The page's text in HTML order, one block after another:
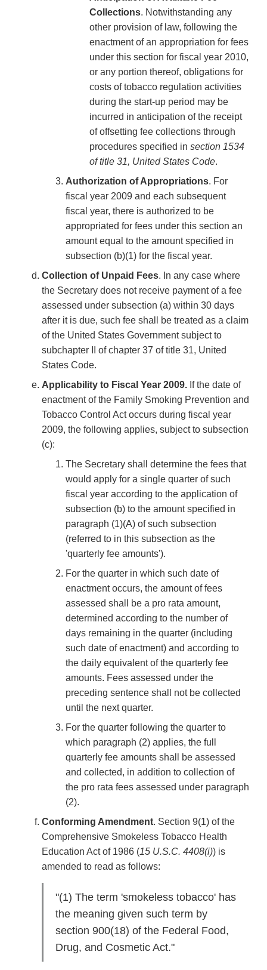
Collections. Notwithstanding any
other provision of law, following the
enactment of an appropriation for fees
under this section for fiscal year 2010,
or any portion thereof, obligations for
costs of tobacco regulation activities
during the start-up period may be
incurred in anticipation of the receipt
of offsetting fee collections through
procedures specified in section 1534
of title 31, United States Code.
Authorization of Appropriations. For
fiscal year 2009 and each subsequent
fiscal year, there is authorized to be
appropriated for fees under this section an
amount equal to the amount specified in
subsection (b)(1) for the fiscal year.
Collection of Unpaid Fees. In any case where
the Secretary does not receive payment of a fee
assessed under subsection (a) within 30 days
after it is due, such fee shall be treated as a claim
of the United States Government subject to
subchapter II of chapter 37 of title 31, United
States Code.
Applicability to Fiscal Year 2009. If the date of
enactment of the Family Smoking Prevention and
Tobacco Control Act occurs during fiscal year
2009, the following applies, subject to subsection
(c):
The Secretary shall determine the fees that
would apply for a single quarter of such
fiscal year according to the application of
subsection (b) to the amount specified in
paragraph (1)(A) of such subsection
(referred to in this subsection as the
'quarterly fee amounts').
For the quarter in which such date of
enactment occurs, the amount of fees
assessed shall be a pro rata amount,
determined according to the number of
days remaining in the quarter (including
such date of enactment) and according to
the daily equivalent of the quarterly fee
amounts. Fees assessed under the
preceding sentence shall not be collected
until the next quarter.
For the quarter following the quarter to
which paragraph (2) applies, the full
quarterly fee amounts shall be assessed
and collected, in addition to collection of
the pro rata fees assessed under paragraph
(2).
Conforming Amendment. Section 9(1) of the
Comprehensive Smokeless Tobacco Health
Education Act of 1986 (15 U.S.C. 4408(i)) is
amended to read as follows:
"(1) The term 'smokeless tobacco' has
the meaning given such term by
section 900(18) of the Federal Food,
Drug, and Cosmetic Act."